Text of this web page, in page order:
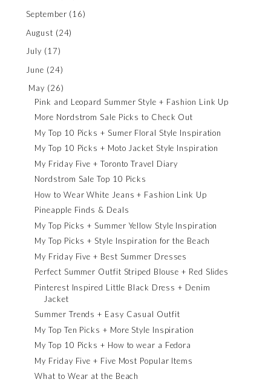
September (16)
August (24)
July (17)
June (24)
May (26)
Pink and Leopard Summer Style + Fashion Link Up
More Nordstrom Sale Picks to Check Out
My Top 10 Picks + Sumer Floral Style Inspiration
My Top 10 Picks + Moto Jacket Style Inspiration
My Friday Five + Toronto Travel Diary
Nordstrom Sale Top 10 Picks
How to Wear White Jeans + Fashion Link Up
Pineapple Finds & Deals
My Top Picks + Summer Yellow Style Inspiration
My Top Picks + Style Inspiration for the Beach
My Friday Five + Best Summer Dresses
Perfect Summer Outfit Striped Blouse + Red Slides
Pinterest Inspired Little Black Dress + Denim
Jacket
Summer Trends + Easy Casual Outfit
My Top Ten Picks + More Style Inspiration
My Top 10 Picks + How to wear a Fedora
My Friday Five + Five Most Popular Items
What to Wear at the Beach